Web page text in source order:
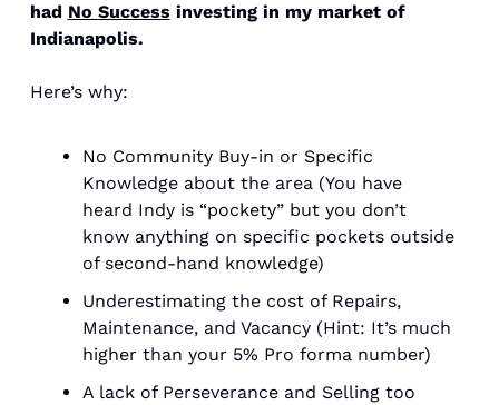
had No Success investing in my market of
Indianapolis.
Here’s why:
No Community Buy-in or Specific
Knowledge about the area (You have
heard Indy is “pockety” but you don’t
know anything on specific pockets outside
of second-hand knowledge)
Underestimating the cost of Repairs,
Maintenance, and Vacancy (Hint: It’s much
higher than your 5% Pro forma number)
A lack of Perseverance and Selling too